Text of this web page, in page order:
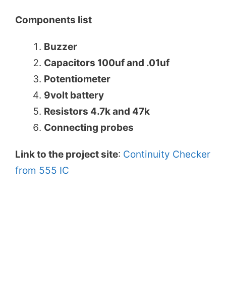
Components list
Buzzer
Capacitors 100uf and .01uf
Potentiometer
9volt battery
Resistors 4.7k and 47k
Connecting probes
Link to the project site: Continuity Checker
from 555 IC